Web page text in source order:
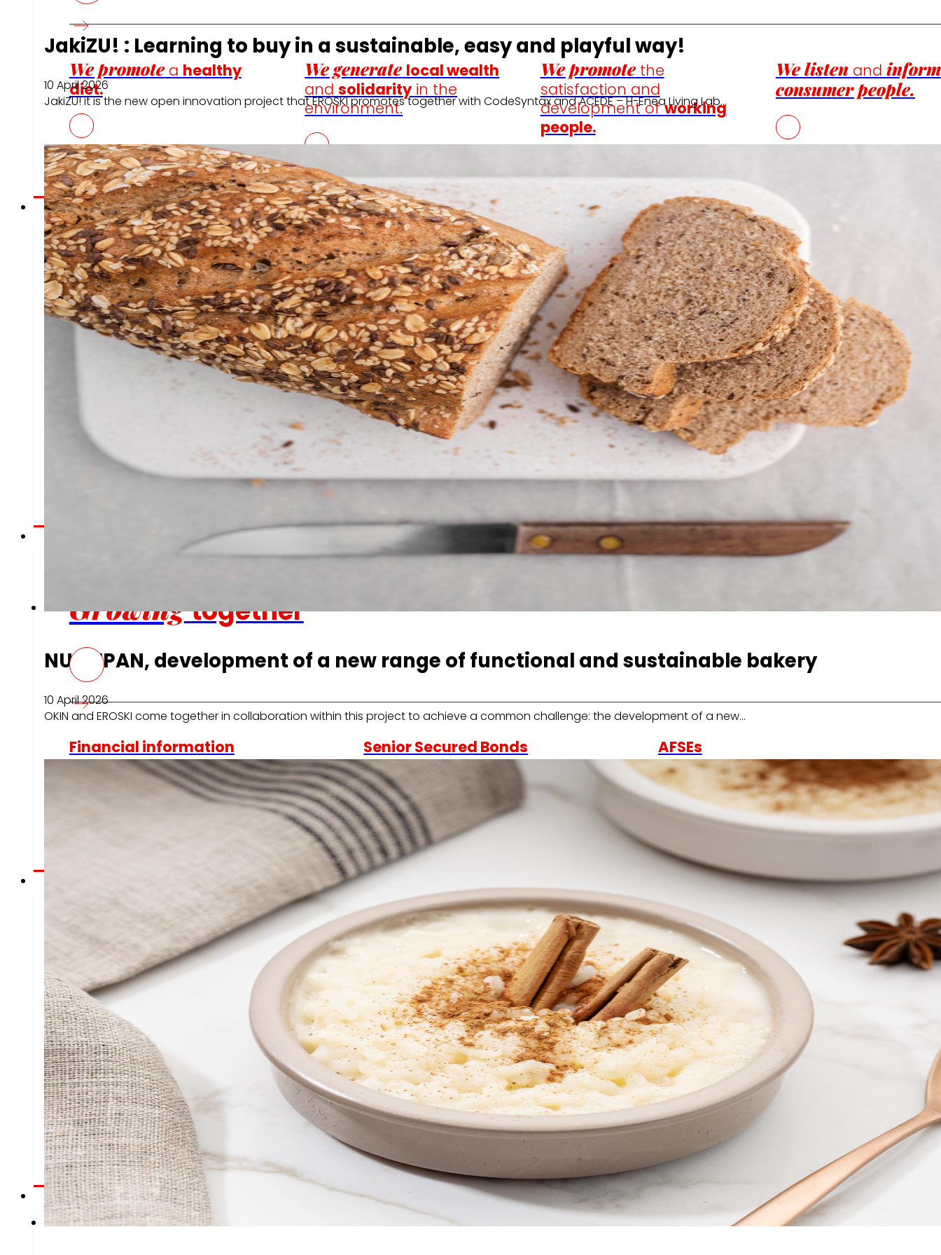
We promotea healthy
diet.
We generate local wealth
andsolidarityin the
environment.
We promotethe
satisfaction and
development ofworking
people.
We listenand inform
consumer people.
Employment
The talentourengine
People are the heart of EROSKI, find out why and get to know our job
Growingtogether
Financial information
Results, reports and main indicators that allow us
to analyze the financial evolution of EROSKI with
Senior Secured Bonds
Learn about the financial framework that supports
our emissions and the key information for current
and potential bondholders.
AFSEs
Information space for holders of AFSEs, with details
on their characteristics and financial participation
model.
Totheday
Press
All the latest news and the latest steps of EROSKI at your fingertips.
Innovation
JakiZU! : Learning to buy in a sustainable, easy and playful way!
10 April 2026
JakiZU! it is the new open innovation project that EROSKI promotes together with CodeSyntax and ACEDE – H-Enea Living Lab…
NUTRIPAN, development of a new range of functional and sustainable bakery
10 April 2026
OKIN and EROSKI come together in collaboration within this project to achieve a common challenge: the development of a new…